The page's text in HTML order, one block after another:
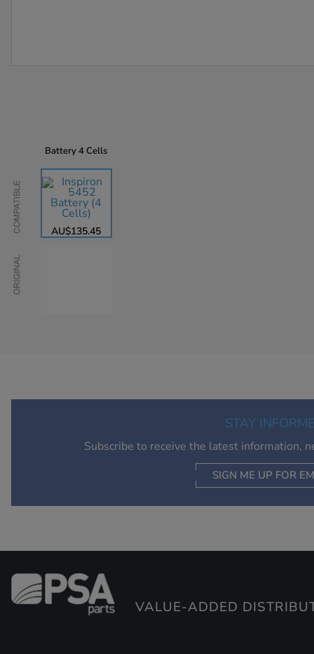
Compatible
Battery4 Cells
AU$135.45
STAY
Subscribe to receive the latest information,
SIGN ME UP FOR
VALUE-ADDED